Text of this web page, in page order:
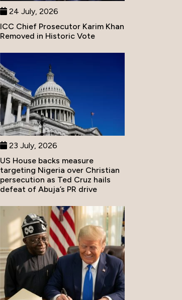
24 July, 2026
ICC Chief Prosecutor Karim Khan
Removed in Historic Vote
23 July, 2026
US House backs measure
targeting Nigeria over Christian
persecution as Ted Cruz hails
defeat of Abuja’s PR drive